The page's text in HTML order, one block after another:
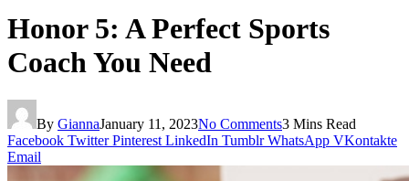
Honor 5: A Perfect Sports
Coach You Need
By GiannaJanuary 11, 2023No Comments3 Mins Read
Facebook Twitter Pinterest LinkedIn Tumblr WhatsApp VKontakte
Email